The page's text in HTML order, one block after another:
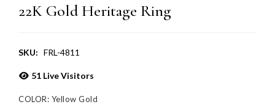
22K Gold Heritage Ring
SKU: FRL-4811
51Live Visitors
COLOR: Yellow Gold